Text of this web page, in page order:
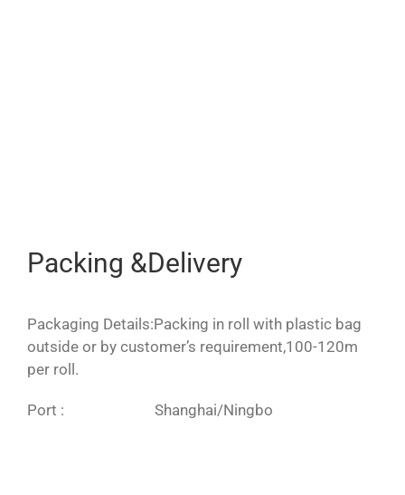
Packing &Delivery
Packaging Details:Packing in roll with plastic bag
outside or by customer’s requirement,100-120m
per roll.
Port : Shanghai/Ningbo